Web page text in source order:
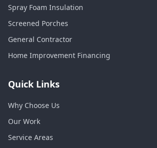
Spray Foam Insulation
Screened Porches
General Contractor
Home Improvement Financing
Quick Links
Why Choose Us
Our Work
Service Areas